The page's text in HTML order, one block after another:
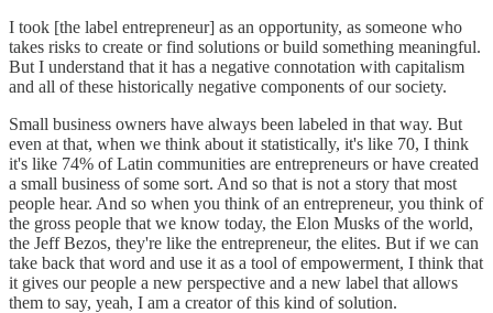
I took [the label entrepreneur] as an opportunity, as someone who
takes risks to create or find solutions or build something meaningful.
But I understand that it has a negative connotation with capitalism
and all of these historically negative components of our society.
Small business owners have always been labeled in that way. But
even at that, when we think about it statistically, it's like 70, I think
it's like 74% of Latin communities are entrepreneurs or have created
a small business of some sort. And so that is not a story that most
people hear. And so when you think of an entrepreneur, you think of
the gross people that we know today, the Elon Musks of the world,
the Jeff Bezos, they're like the entrepreneur, the elites. But if we can
take back that word and use it as a tool of empowerment, I think that
it gives our people a new perspective and a new label that allows
them to say, yeah, I am a creator of this kind of solution.